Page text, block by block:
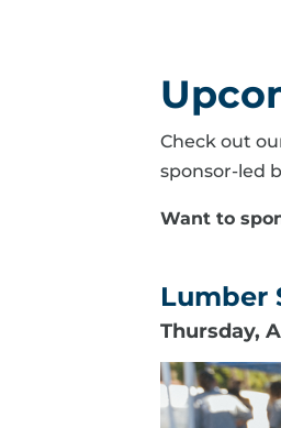
Check out
sponsor-led
Want to
Lumber
Thursday,